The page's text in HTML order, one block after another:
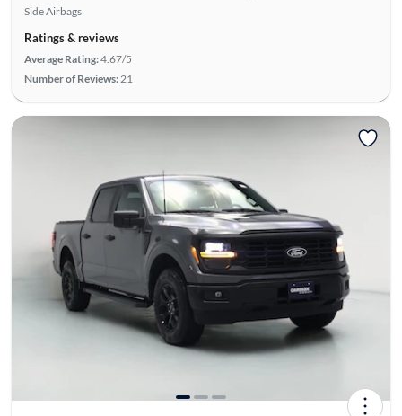
Side Airbags
Ratings & reviews
Average Rating:4.67/5
Number of Reviews:21